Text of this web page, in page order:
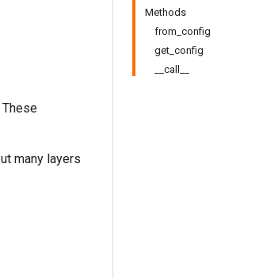
Methods
from_config
get_config
__call__
many layers